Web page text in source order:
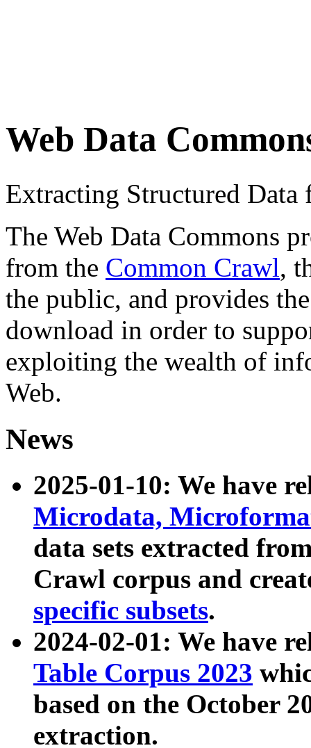
Web Data
Extracting Structured
The Web Data Commons
from the Common Crawl,
the public, and provides
download in order to
exploiting the wealth of
Web.
News
2025-01-10: We have
Microdata,
data sets extracted
Crawl corpus and
specific subsets.
2024-02-01: We have
Table Corpus 2023
based on the October
extraction.